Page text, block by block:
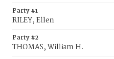
Party #1
RILEY, Ellen
Party #2
THOMAS, William H.